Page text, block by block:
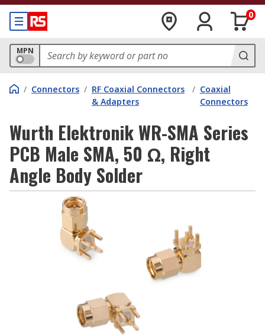
0
MPN
/ Connectors / RF Coaxial Connectors
& Adapters
/ Coaxial
Connectors
Wurth Elektronik WR-SMA Series
PCB Male SMA, 50 Ω, Right
Angle Body Solder